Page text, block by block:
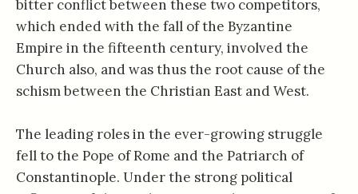
bitter conflict between these two competitors,
which ended with the fall of the Byzantine
Empire in the fifteenth century, involved the
Church also, and was thus the root cause of the
schism between the Christian East and West.
The leading roles in the ever-growing struggle
fell to the Pope of Rome and the Patriarch of
Constantinople. Under the strong political